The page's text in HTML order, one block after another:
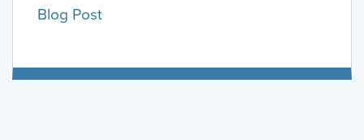
Blog Post